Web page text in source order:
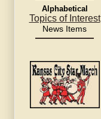
Alphabetical
Topics of Interest
News Items